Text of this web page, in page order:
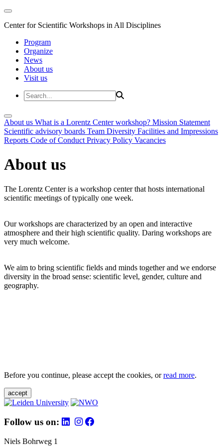
Center for Scientific Workshops in All Disciplines
Program
Organize
News
About us
Visit us
About us What is a Lorentz Center workshop? Mission Statement
Scientific advisory boards Team Diversity Facilities and Impressions
Reports Code of Conduct Privacy Policy Vacancies
About us
The Lorentz Center is a workshop center that hosts international
scientific meetings of typically one week.
Our workshops are characterized by an open and interactive
atmosphere and their high scientific quality. Daring workshops are
very much welcome.
We aim to bring scientific fields and minds together and we endorse
diversity in the broad sense: scientific level, gender, culture and
geography.
Before you continue, please accept the cookies, orread more.
accept
Follow us on:
Niels Bohrweg 1